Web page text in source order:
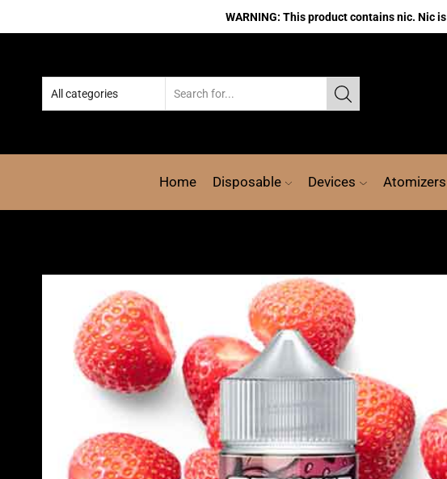
WARNING: This product contains nic. Nic
Home Disposable Devices Atomizers